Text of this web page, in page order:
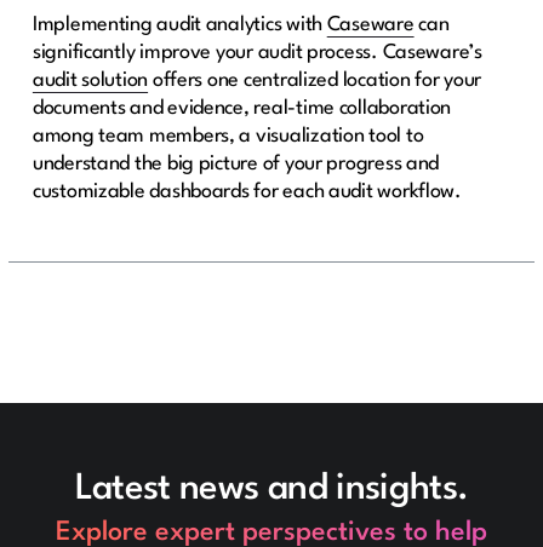
Implementing audit analytics with Caseware can
significantly improve your audit process. Caseware’s
audit solution offers one centralized location for your
documents and evidence, real-time collaboration
among team members, a visualization tool to
understand the big picture of your progress and
customizable dashboards for each audit workflow.
Latest news and insights.
Explore expert perspectives to help